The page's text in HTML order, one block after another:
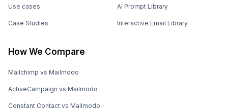
Use cases
Case Studies
AI Prompt Library
Interactive Email Library
How We Compare
Mailchimp vs Mailmodo
ActiveCampaign vs Mailmodo
Constant Contact vs Mailmodo